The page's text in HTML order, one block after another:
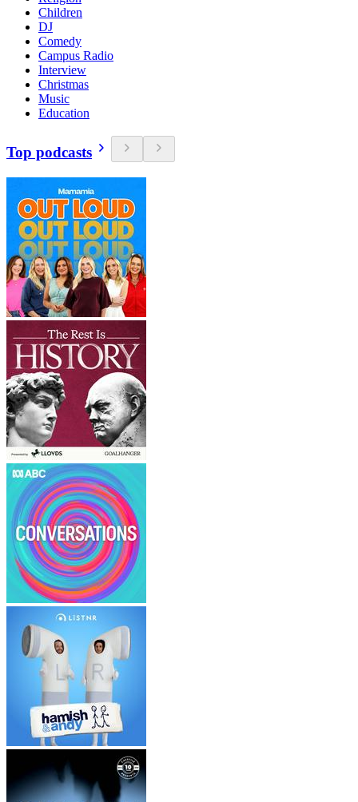
Children
DJ
Comedy
Campus Radio
Interview
Christmas
Music
Education
Top podcasts